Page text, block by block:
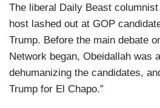
The liberal Daily Beast
host lashed out at GOP
Trump. Before the main debate
Network began, Obeidallah was
dehumanizing the candidates,
Trump for El Chapo.”